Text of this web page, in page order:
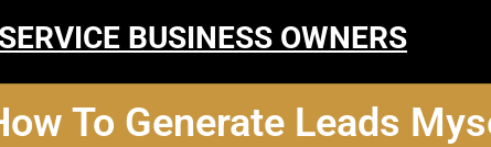
BUSINESS OWNERS
To Generate Leads